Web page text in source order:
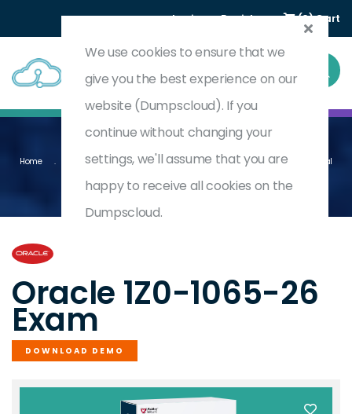
Login Register (0) Cart
Home Oracle Fusion Cloud Procurement 2026 Implementation Professional
1Z0-1065-26
Oracle 1Z0-1065-26
Exam
DOWNLOAD DEMO
We use cookies to ensure that we
give you the best experience on our
website (Dumpscloud). If you
continue without changing your
settings, we'll assume that you are
happy to receive all cookies on the
Dumpscloud.